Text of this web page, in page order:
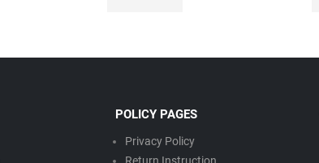
POLICY PAGES
Privacy Policy